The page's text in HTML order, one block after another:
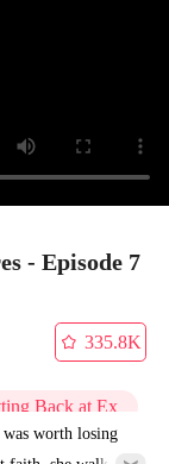
- Episode 7
335.8K
Back at Ex
was worth losing